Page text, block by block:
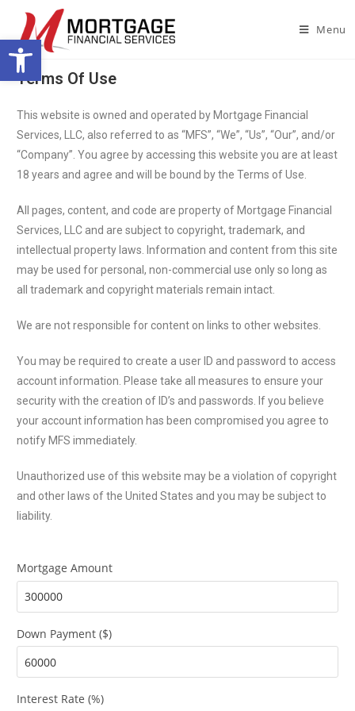
Open toolbar Menu
Terms Of Use
This website is owned and operated by Mortgage Financial
Services, LLC, also referred to as “MFS”, “We”, “Us”, “Our”, and/or
“Company”. You agree by accessing this website you are at least
18 years and agree and will be bound by the Terms of Use.
All pages, content, and code are property of Mortgage Financial
Services, LLC and are subject to copyright, trademark, and
intellectual property laws. Information and content from this site
may be used for personal, non-commercial use only so long as
all trademark and copyright materials remain intact.
We are not responsible for content on links to other websites.
You may be required to create a user ID and password to access
account information. Please take all measures to ensure your
security with the creation of ID’s and passwords. If you believe
your account information has been compromised you agree to
notify MFS immediately.
Unauthorized use of this website may be a violation of copyright
and other laws of the United States and you may be subject to
liability.
Mortgage Amount
Down Payment ($)
Interest Rate (%)